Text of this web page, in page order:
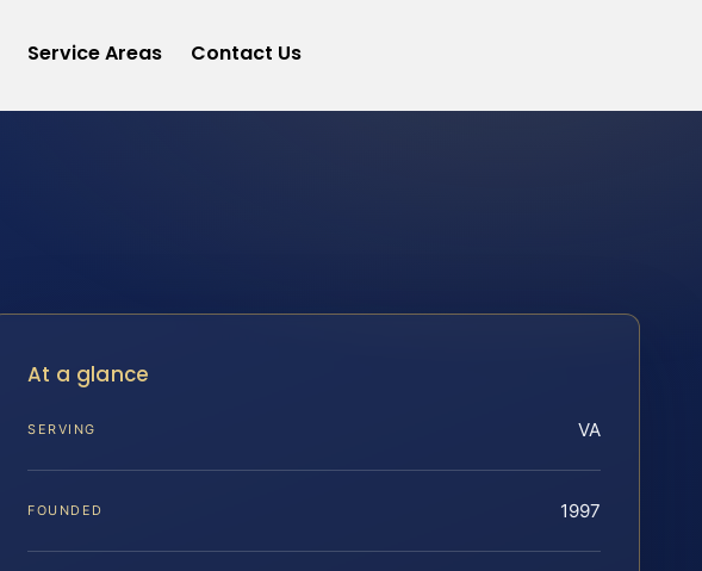
Service Areas Contact Us
At a glance
SERVING VA
FOUNDED 1997